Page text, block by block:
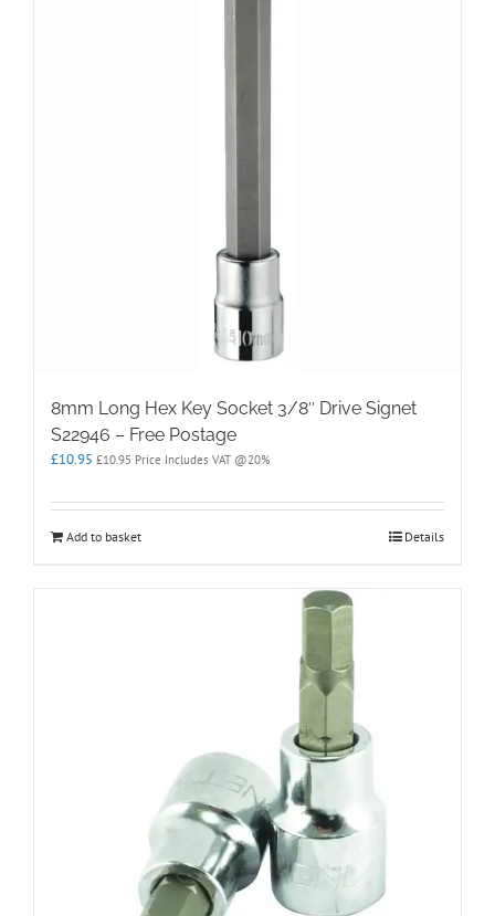
8mm Long Hex Key Socket 3/8″ Drive Signet
S22946 – Free Postage
£10.95 £10.95 Price Includes VAT @20%
Add to basket Details